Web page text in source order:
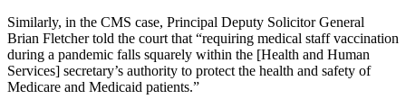
Similarly, in the CMS case, Principal Deputy Solicitor General
Brian Fletcher told the court that “requiring medical staff vaccination
during a pandemic falls squarely within the [Health and Human
Services] secretary’s authority to protect the health and safety of
Medicare and Medicaid patients.”